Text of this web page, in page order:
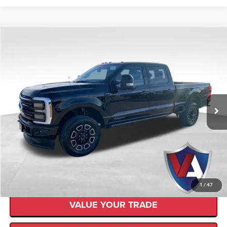
1 / 47
Ford F-250Platinum
VIN:1FT7W2BT3SEC64335Stock:SD0012
Available 10,083 mi Ext.
Less
Retail Price:
$91,400
Savings
$10,401
Internet Price
$80,999
CLICK TO CALL
VALUE YOUR TRADE